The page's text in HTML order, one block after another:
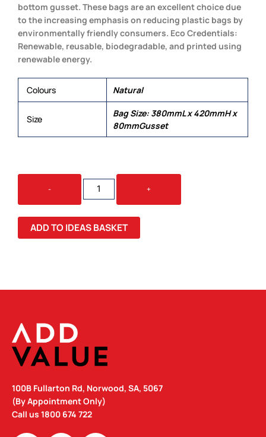
bottom gusset. These bags are an excellent choice due
to the increasing emphasis on reducing plastic bags by
environmentally friendly consumers. Eco Credentials:
Renewable, reusable, biodegradable, and printed using
renewable energy.
Colours Natural
Size
Bag Size: 380mmL x 420mmH x
80mmGusset
-
SCOOT
CALICO
/
MESH
TOTE
BAG
+
ADD TO IDEAS BASKET
100B Fullarton Rd, Norwood, SA, 5067
(By Appointment Only)
Call us 1800 674 722